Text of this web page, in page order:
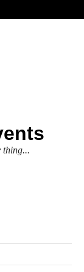
thing...